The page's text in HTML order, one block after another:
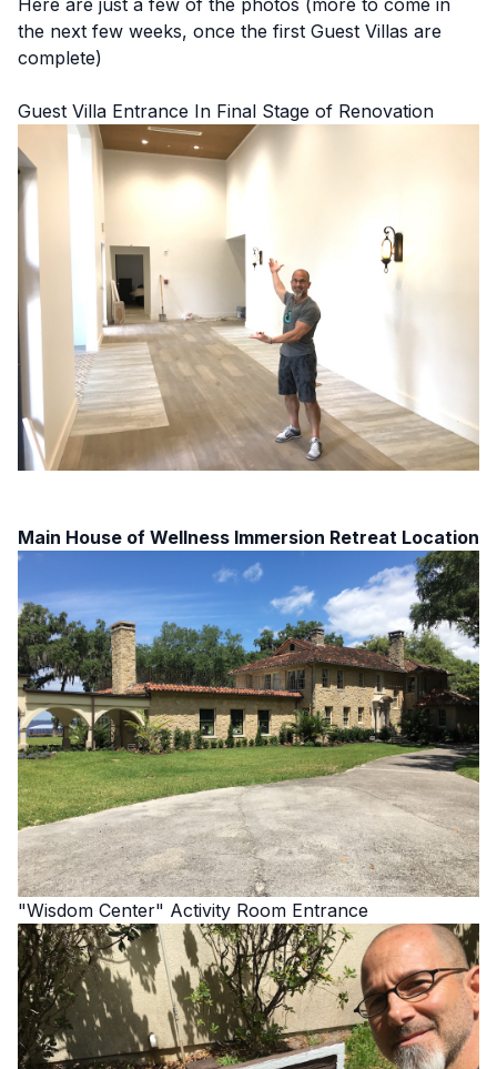
Here are just a few of the photos (more to come in
the next few weeks, once the first Guest Villas are
complete)
Guest Villa Entrance In Final Stage of Renovation
Main House of Wellness Immersion Retreat Location
"Wisdom Center" Activity Room Entrance